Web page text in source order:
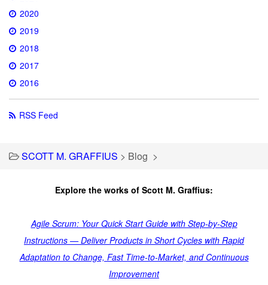
2020
2019
2018
2017
2016
RSS Feed
SCOTT M. GRAFFIUS > Blog >
Explore the works of Scott M. Graffius:
Agile Scrum: Your Quick Start Guide with Step-by-Step
Instructions — Deliver Products in Short Cycles with Rapid
Adaptation to Change, Fast Time-to-Market, and Continuous
Improvement